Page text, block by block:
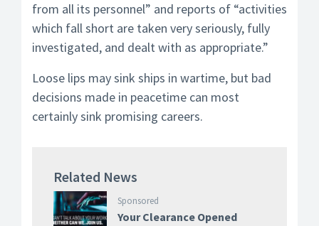
from all its personnel” and reports of “activities
which fall short are taken very seriously, fully
investigated, and dealt with as appropriate.”
Loose lips may sink ships in wartime, but bad
decisions made in peacetime can most
certainly sink promising careers.
Related News
Sponsored
Your Clearance Opened